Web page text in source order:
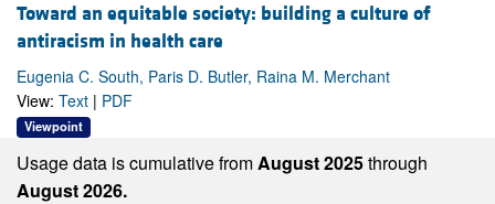
Toward an equitable society: building a culture of
antiracism in health care
Eugenia C. South, Paris D. Butler, Raina M. Merchant
View: Text | PDF
Viewpoint
Usage data is cumulative fromAugust 2025through
August 2026.